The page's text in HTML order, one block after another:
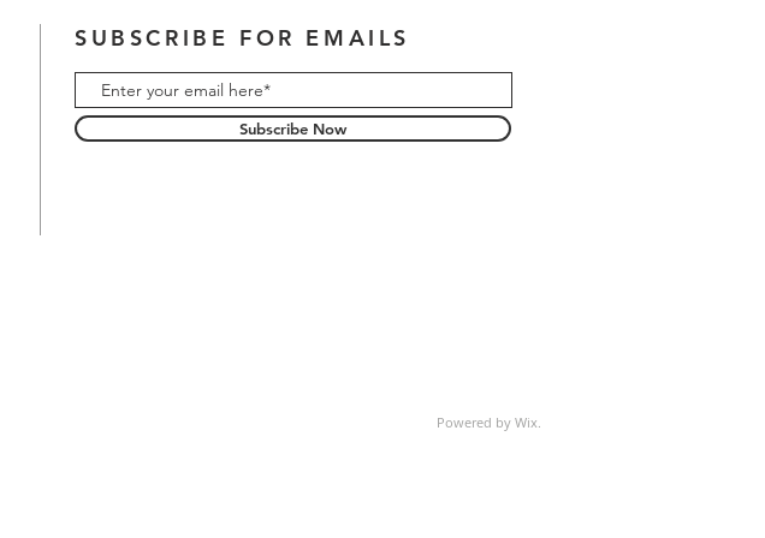
SUBSCRIBE FOR EMAILS
Subscribe Now
Powered by Wix.